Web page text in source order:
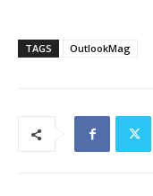
TAGS OutlookMag